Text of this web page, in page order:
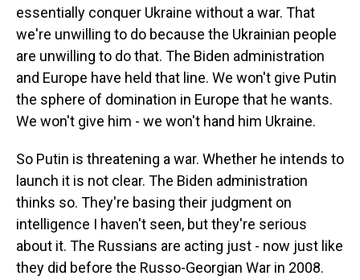
essentially conquer Ukraine without a war. That
we're unwilling to do because the Ukrainian people
are unwilling to do that. The Biden administration
and Europe have held that line. We won't give Putin
the sphere of domination in Europe that he wants.
We won't give him - we won't hand him Ukraine.
So Putin is threatening a war. Whether he intends to
launch it is not clear. The Biden administration
thinks so. They're basing their judgment on
intelligence I haven't seen, but they're serious
about it. The Russians are acting just - now just like
they did before the Russo-Georgian War in 2008.